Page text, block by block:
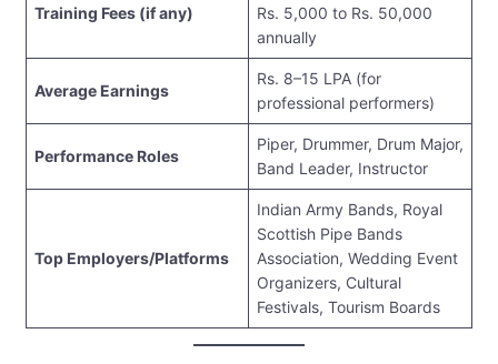
Training Fees (if any)
Rs. 5,000 to Rs. 50,000
annually
Average Earnings
Rs. 8–15 LPA (for
professional performers)
Performance Roles
Piper, Drummer, Drum Major,
Band Leader, Instructor
Top Employers/Platforms
Indian Army Bands, Royal
Scottish Pipe Bands
Association, Wedding Event
Organizers, Cultural
Festivals, Tourism Boards